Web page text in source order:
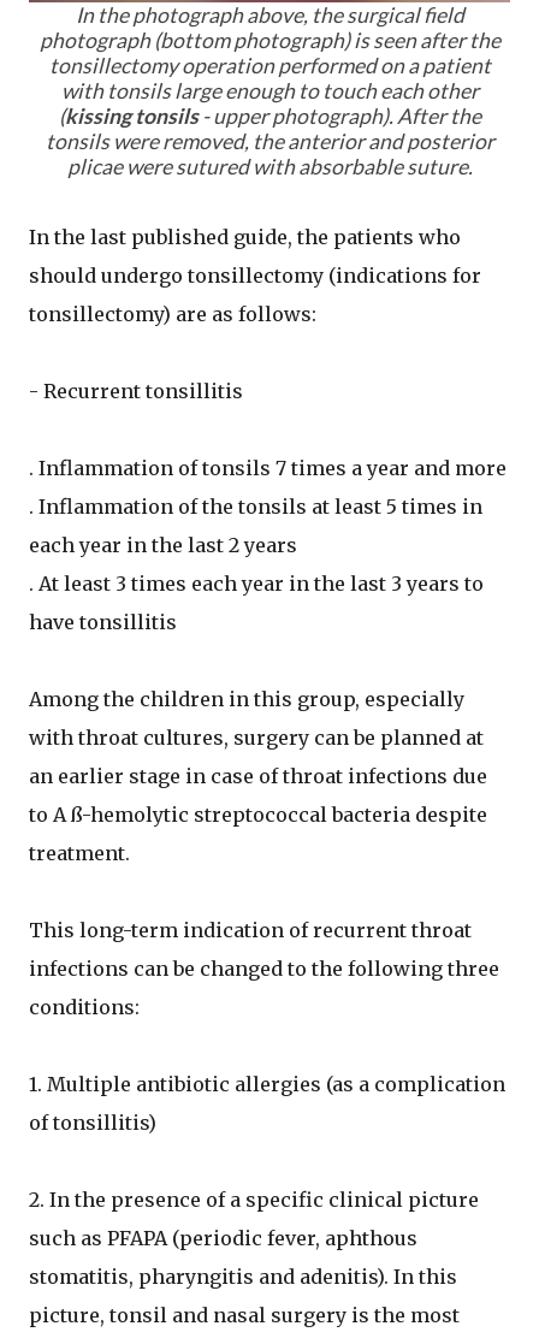
In the photograph above, the surgical field
photograph (bottom photograph) is seen after the
tonsillectomy operation performed on a patient
with tonsils large enough to touch each other
(kissing tonsils- upper photograph). After the
tonsils were removed, the anterior and posterior
plicae were sutured with absorbable suture.
In the last published guide, the patients who
should undergo tonsillectomy (indications for
tonsillectomy) are as follows:
- Recurrent tonsillitis
. Inflammation of tonsils 7 times a year and more
. Inflammation of the tonsils at least 5 times in
each year in the last 2 years
. At least 3 times each year in the last 3 years to
have tonsillitis
Among the children in this group, especially
with throat cultures, surgery can be planned at
an earlier stage in case of throat infections due
to A ß-hemolytic streptococcal bacteria despite
treatment.
This long-term indication of recurrent throat
infections can be changed to the following three
conditions:
1. Multiple antibiotic allergies (as a complication
of tonsillitis)
2. In the presence of a specific clinical picture
such as PFAPA (periodic fever, aphthous
stomatitis, pharyngitis and adenitis). In this
picture, tonsil and nasal surgery is the most